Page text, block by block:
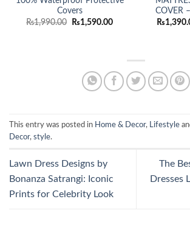
Covers
₨1,990.00
Original
₨1,590.00Current
COVER
₨
This entry was posted in Home & Decor, Lifestyle
Decor, style.
Lawn Dress Designs by
Bonanza Satrangi: Iconic
Prints for Celebrity Look
The
Dresses